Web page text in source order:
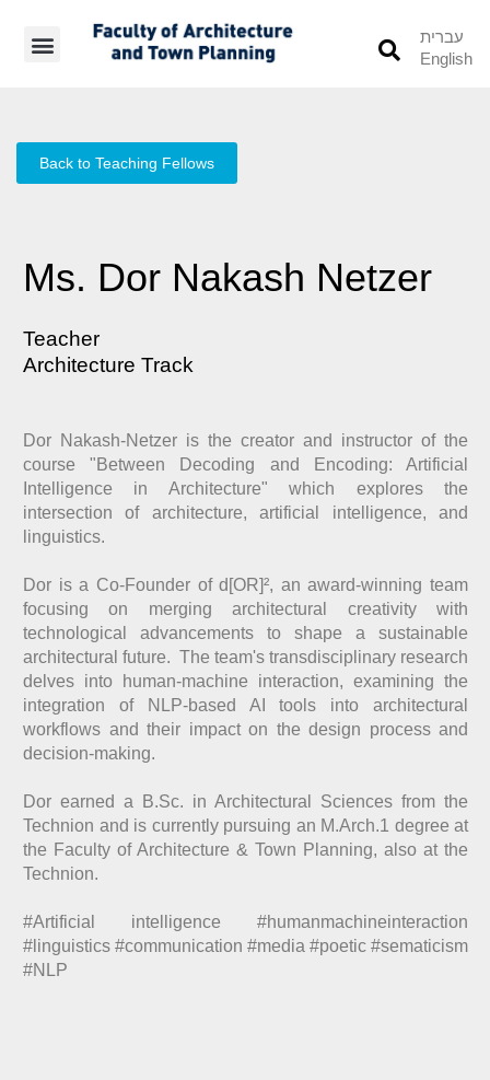
עברית
English
Back to Teaching Fellows
Ms. Dor Nakash Netzer
Teacher
Architecture Track
Dor Nakash-Netzer is the creator and instructor of the
course "Between Decoding and Encoding: Artificial
Intelligence in Architecture" which explores the
intersection of architecture, artificial intelligence, and
linguistics.
Dor is a Co-Founder of d[OR]², an award-winning team
focusing on merging architectural creativity with
technological advancements to shape a sustainable
architectural future. The team's transdisciplinary research
delves into human-machine interaction, examining the
integration of NLP-based AI tools into architectural
workflows and their impact on the design process and
decision-making.
Dor earned a B.Sc. in Architectural Sciences from the
Technion and is currently pursuing an M.Arch.1 degree at
the Faculty of Architecture & Town Planning, also at the
Technion.
#Artificial intelligence #humanmachineinteraction
#linguistics #communication #media #poetic #sematicism
#NLP